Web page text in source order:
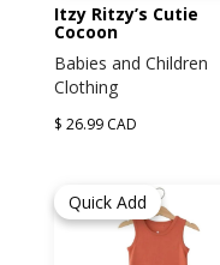
Itzy Ritzy’s Cutie
Cocoon
Babies and Children
Clothing
$ 26.99 CAD
Quick Add